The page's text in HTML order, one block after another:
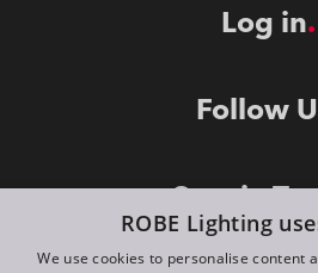
Log in
Follow
Stay in
ROBE Lighting
We use cookies to personalise content